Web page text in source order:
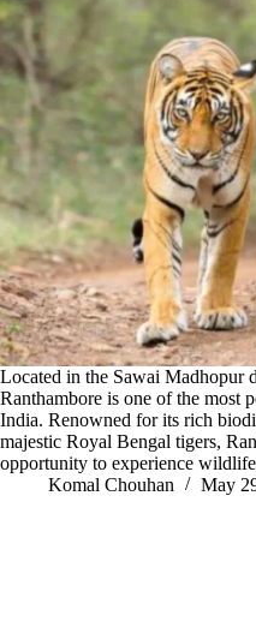
Located in the Sawai Madhopur
Ranthambore is one of the most
India. Renowned for its rich
majestic Royal Bengal tigers,
opportunity to experience
Komal Chouhan
May